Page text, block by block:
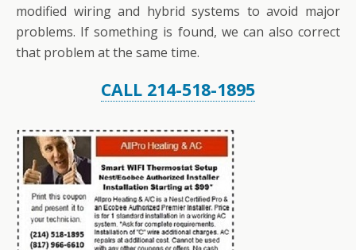
modified wiring and hybrid systems to avoid major
problems. If something is found, we can also correct
that problem at the same time.
CALL 214-518-1895